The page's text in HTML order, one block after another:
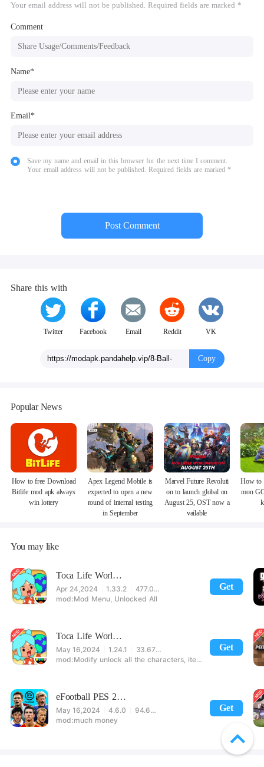
Your email address will not be published. Required fields are marked *
Comment
Name*
Email*
Save my name and email in this browser for the next time I comment.
Your email address will not be published. Required fields are marked *
Post Comment
Share this with
Twitter Facebook Email Reddit VK
Copy
Popular News
How to free Download
Bitlife mod apk always
win lottery
Apex Legend Mobile is
expected to open a new
round of internal testing
in September
Marvel Future Revoluti
on to launch global on
August 25, OST now a
vailable
How to
mon
You may like
Get
Toca Life World Special Version
Apr 24,2024 1.33.2
477.08 MB
Mod Menu, Unlocked All
Get
Toca Life World: Build stories & create your world
May 16,2024 1.24.1
33.67 MB
Modify unlock all the characters, items, maps! 【note】 1. This game requires permission to store directly in the settings or when entering the game, otherwise the situation will be part of the phone Huaping and black and white and so on! 2. If there is no start button, use a game accelerator or a network tool can enter the game!
Get
eFootball PES 2021
May 16,2024 4.6.0
94.60 MB
much money